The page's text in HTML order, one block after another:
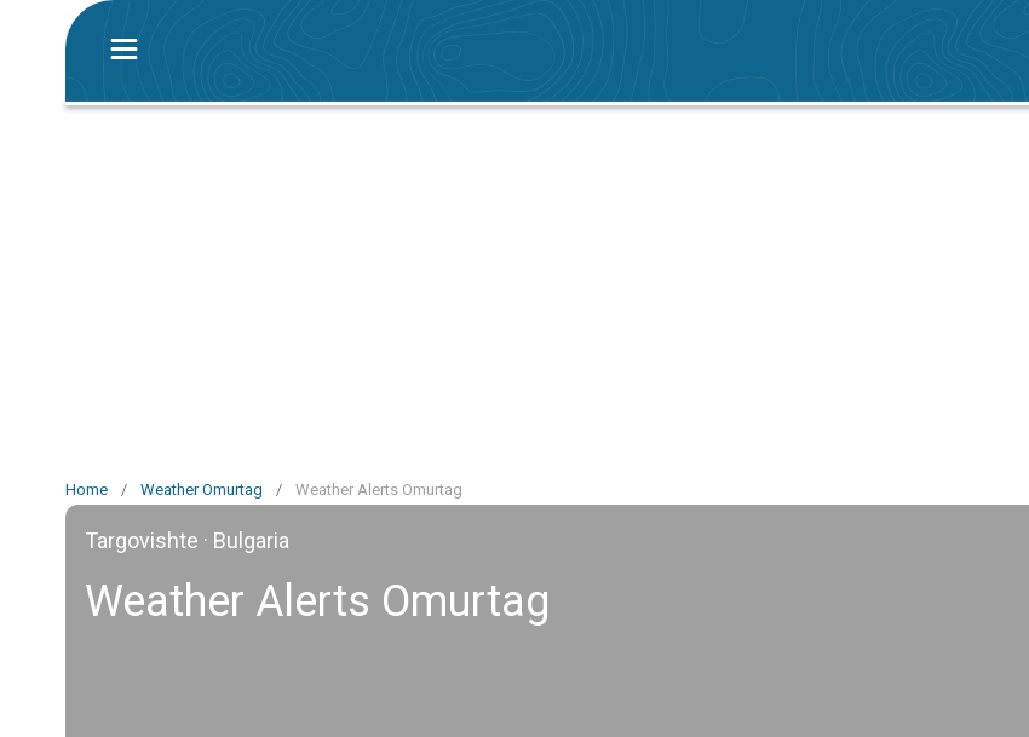
Home / Weather Omurtag / Weather Alerts Omurtag
Targovishte · Bulgaria
Weather Alerts Omurtag